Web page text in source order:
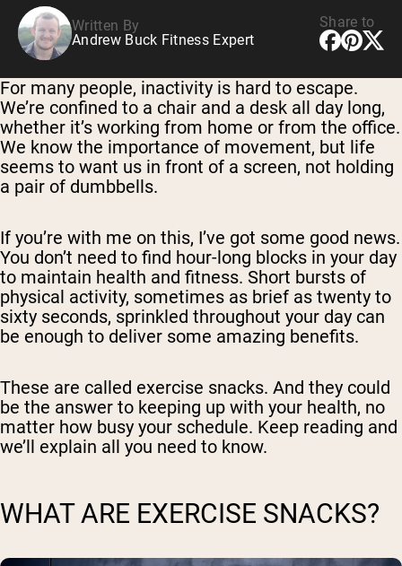
Written By
Andrew Buck Fitness Expert
Share to
For many people, inactivity is hard to escape.
We’re confined to a chair and a desk all day long,
whether it’s working from home or from the office.
We know the importance of movement, but life
seems to want us in front of a screen, not holding
a pair of dumbbells.
If you’re with me on this, I’ve got some good news.
You don’t need to find hour-long blocks in your day
to maintain health and fitness. Short bursts of
physical activity, sometimes as brief as twenty to
sixty seconds, sprinkled throughout your day can
be enough to deliver some amazing benefits.
These are called exercise snacks. And they could
be the answer to keeping up with your health, no
matter how busy your schedule. Keep reading and
we’ll explain all you need to know.
WHAT ARE EXERCISE SNACKS?